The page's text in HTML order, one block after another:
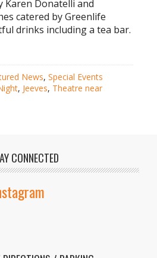
Karen Donatelli and
catered by Greenlife
drinks including a tea bar.
News, Special Events
, Jeeves, Theatre near
CONNECTED